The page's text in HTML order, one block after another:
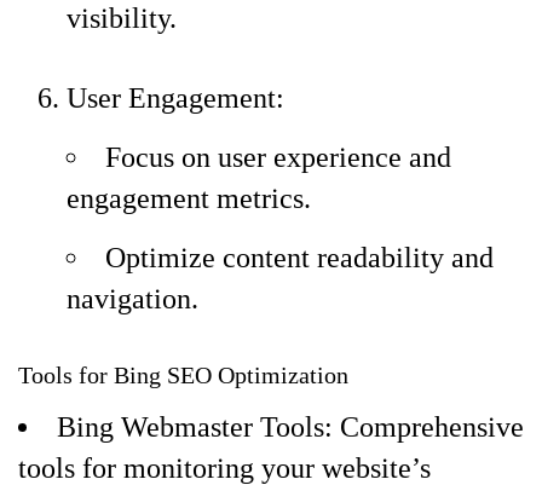
visibility.
User Engagement:
Focus on user experience and
engagement metrics.
Optimize content readability and
navigation.
Tools for Bing SEO Optimization
Bing Webmaster Tools: Comprehensive
tools for monitoring your website’s